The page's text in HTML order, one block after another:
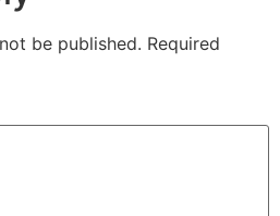
be published. Required